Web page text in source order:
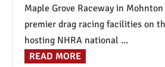
Maple Grove Raceway in
premier drag racing facilities on
hosting NHRA national ...
READ MORE